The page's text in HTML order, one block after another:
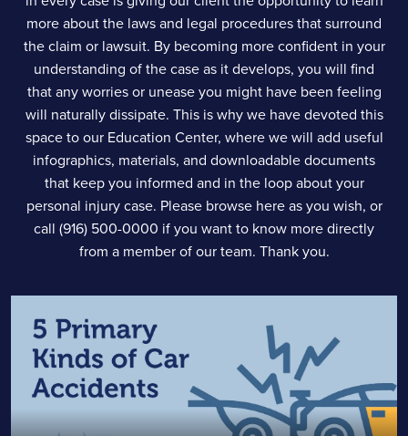
more about the laws and legal procedures that surround
the claim or lawsuit. By becoming more confident in your
understanding of the case as it develops, you will find
that any worries or unease you might have been feeling
will naturally dissipate. This is why we have devoted this
space to our Education Center, where we will add useful
infographics, materials, and downloadable documents
that keep you informed and in the loop about your
personal injury case. Please browse here as you wish, or
call (916) 500-0000 if you want to know more directly
from a member of our team. Thank you.